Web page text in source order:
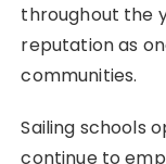
throughout the
reputation as
communities.
Sailing schools
continue to